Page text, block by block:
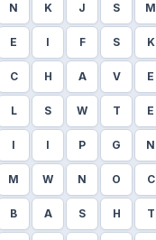
N K J S M
E I F S K
C H A V E
L S W T E
I I P G N
M W N O C
B A S H T